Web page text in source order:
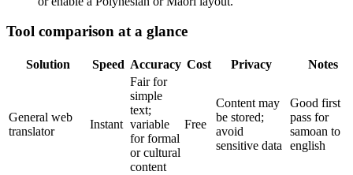
Tool comparison at a glance
Solution Speed Accuracy Cost Privacy Notes
General web
translator
Instant
Fair for
simple
text;
variable
for formal
or cultural
content
Free
Content may
be stored;
avoid
sensitive data
Good first
pass for
samoan to
english